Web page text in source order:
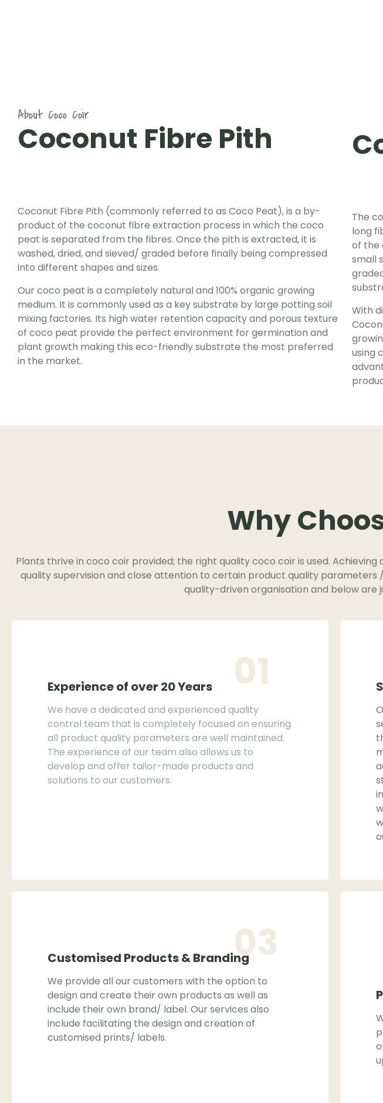
About Coco Coir
Coconut Fibre Pith
Coconut Fibre Pith (commonly referred to as Coco Peat), is a by-
product of the coconut fibre extraction process in which the coco
peat is separated from the fibres. Once the pith is extracted, it is
washed, dried, and sieved/ graded before finally being compressed
into different shapes and sizes.
Our coco peat is a completely natural and 100% organic growing
medium. It is commonly used as a key substrate by large potting soil
mixing factories. Its high water retention capacity and porous texture
of coco peat provide the perfect environment for germination and
plant growth making this eco-friendly substrate the most preferred
in the market.
The
long
of the
small
With
using
Why
Plants thrive in coco coir provided; the right quality coco coir is used.
quality supervision and close attention to certain product quality parameters
quality-driven organisation and below are
Experience of over 20 Years
We have a dedicated and experienced quality
control team that is completely focused on ensuring
all product quality parameters are well maintained.
The experience of our team also allows us to
develop and offer tailor-made products and
solutions to our customers.
01
Customised Products & Branding
We provide all our customers with the option to
design and create their own products as well as
include their own brand/ label. Our services also
include facilitating the design and creation of
customised prints/ labels.
03